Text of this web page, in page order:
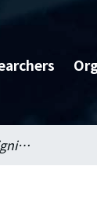
The Philosophical Significance of Deliberative Democracy in East Asian STS Studies